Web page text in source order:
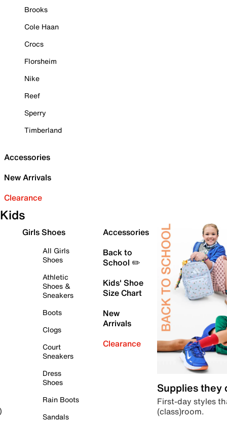
Brooks
Cole Haan
Crocs
Florsheim
Nike
Reef
Sperry
Timberland
Accessories
New Arrivals
Clearance
Kids
Girls Shoes
All Girls
Shoes
Athletic
Shoes &
Sneakers
Boots
Clogs
Court
Sneakers
Dress
Shoes
Rain Boots
Sandals
Accessories
Back to
School ✏️
Kids' Shoe
Size Chart
New
Arrivals
Clearance
Supplies they
First-day styles
(class)room.